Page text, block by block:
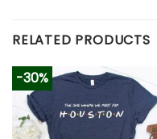
RELATED PRODUCTS
-30%